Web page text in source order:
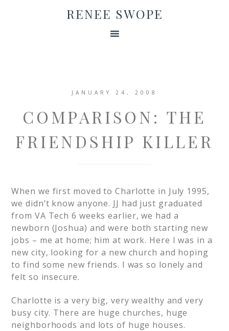
RENEE SWOPE
JANUARY 24, 2008
COMPARISON: THE
FRIENDSHIP KILLER
When we first moved to Charlotte in July 1995,
we didn’t know anyone. JJ had just graduated
from VA Tech 6 weeks earlier, we had a
newborn (Joshua) and were both starting new
jobs – me at home; him at work. Here I was in a
new city, looking for a new church and hoping
to find some new friends. I was so lonely and
felt so insecure.
Charlotte is a very big, very wealthy and very
busy city. There are huge churches, huge
neighborhoods and lots of huge houses.